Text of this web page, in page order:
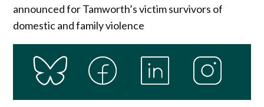
announced for Tamworth’s victim survivors of
domestic and family violence